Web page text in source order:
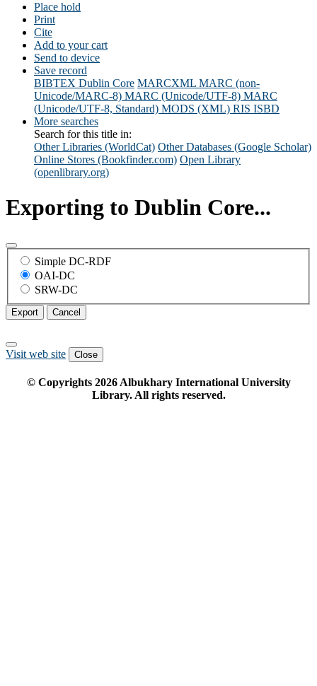
Place hold
Print
Cite
Add to your cart
Send to device
Save record
BIBTEX Dublin Core MARCXML MARC (non-
Unicode/MARC-8) MARC (Unicode/UTF-8) MARC
(Unicode/UTF-8, Standard) MODS (XML) RIS ISBD
More searches
Search for this title in:
Other Libraries (WorldCat) Other Databases (Google Scholar)
Online Stores (Bookfinder.com) Open Library
(openlibrary.org)
Exporting to Dublin Core...
Simple DC-RDF
OAI-DC
SRW-DC
Export Cancel
Visit web site Close
© Copyrights 2026Albukhary International University
Library. All rights reserved.